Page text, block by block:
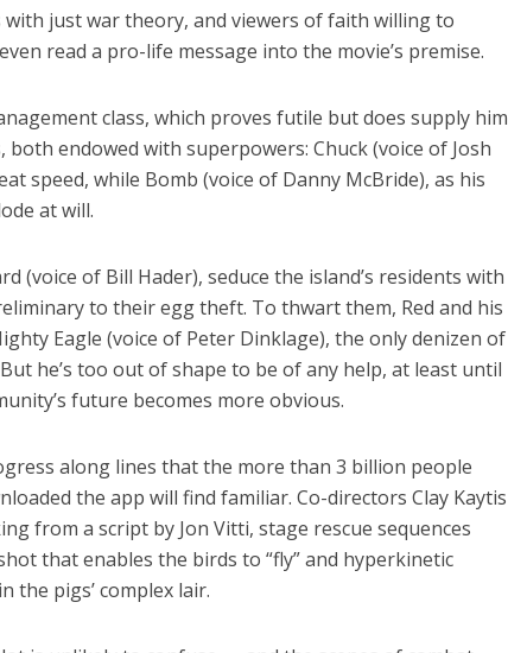
just war theory, and viewers of faith willing to
read a pro-life message into the movie’s premise.
class, which proves futile but does supply him
both endowed with superpowers: Chuck (voice of Josh
speed, while Bomb (voice of Danny McBride), as his
at will.
(voice of Bill Hader), seduce the island’s residents with
to their egg theft. To thwart them, Red and his
Eagle (voice of Peter Dinklage), the only denizen of
he’s too out of shape to be of any help, at least until
future becomes more obvious.
along lines that the more than 3 billion people
the app will find familiar. Co-directors Clay Kaytis
from a script by Jon Vitti, stage rescue sequences
that enables the birds to “fly” and hyperkinetic
the pigs’ complex lair.